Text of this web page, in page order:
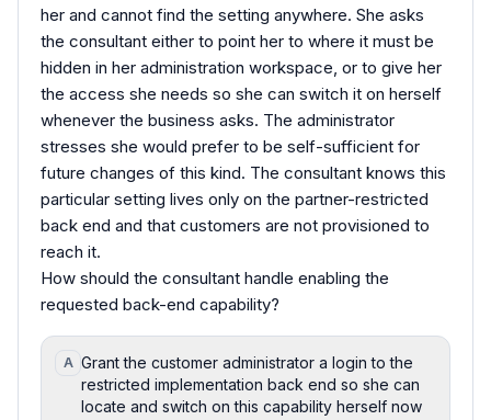
her and cannot find the setting anywhere. She asks
the consultant either to point her to where it must be
hidden in her administration workspace, or to give her
the access she needs so she can switch it on herself
whenever the business asks. The administrator
stresses she would prefer to be self-sufficient for
future changes of this kind. The consultant knows this
particular setting lives only on the partner-restricted
back end and that customers are not provisioned to
reach it.
How should the consultant handle enabling the
requested back-end capability?
A Grant the customer administrator a login to the
restricted implementation back end so she can
locate and switch on this capability herself now